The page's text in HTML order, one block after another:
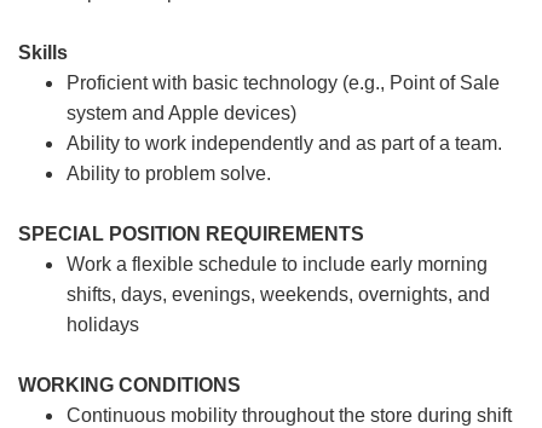
Skills
Proficient with basic technology (e.g., Point of Sale
system and Apple devices)
Ability to work independently and as part of a team.
Ability to problem solve.
SPECIAL POSITION REQUIREMENTS
Work a flexible schedule to include early morning
shifts, days, evenings, weekends, overnights, and
holidays
WORKING CONDITIONS
Continuous mobility throughout the store during shift